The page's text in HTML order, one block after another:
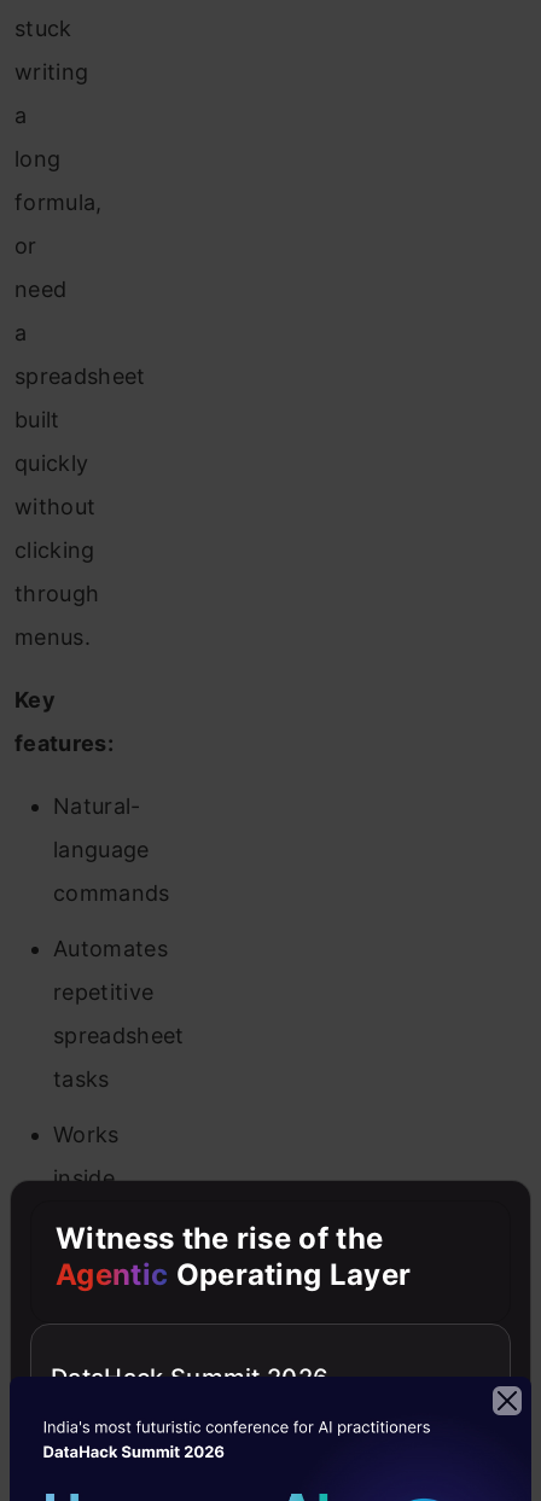
stuck
writing
a
long
formula,
or
need
a
spreadsheet
built
quickly
without
clicking
through
menus.
Key
features:
Natural-
language
commands
Automates
repetitive
spreadsheet
tasks
Works
inside
your
existing
Limitations:
Some
Witness the rise of the
Agentic Operating Layer
DataHack Summit 2026